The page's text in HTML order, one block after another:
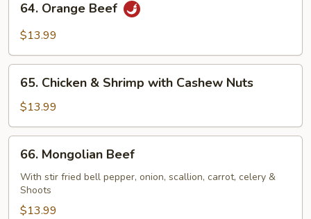
Orange
Beef
64. Orange Beef
$13.99
Chicken
Shrimp
with
Cashew
Nuts
65. Chicken & Shrimp with Cashew Nuts
$13.99
Mongolian
Beef
66. Mongolian Beef
With stir fried bell pepper, onion, scallion, carrot, celery &
Shoots
$13.99